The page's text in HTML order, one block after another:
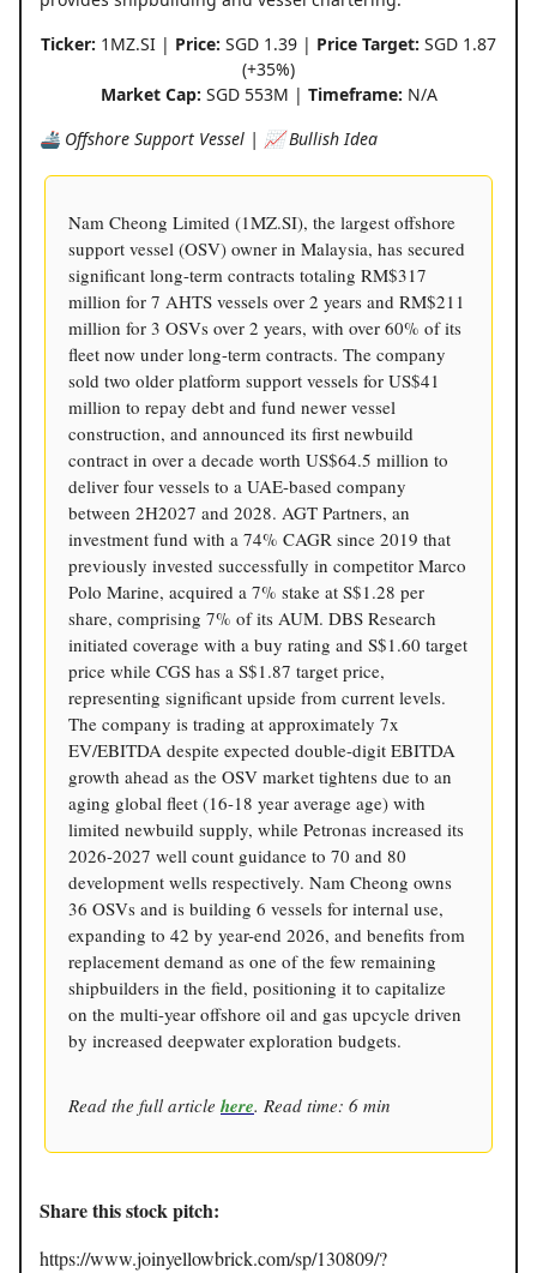
Ticker: 1MZ.SI | Price: SGD 1.39 | Price Target: SGD 1.87
(+35%)
Market Cap: SGD 553M | Timeframe: N/A
🚢 Offshore Support Vessel | 📈 Bullish Idea
Nam Cheong Limited (1MZ.SI), the largest offshore
support vessel (OSV) owner in Malaysia, has secured
significant long-term contracts totaling RM$317
million for 7 AHTS vessels over 2 years and RM$211
million for 3 OSVs over 2 years, with over 60% of its
fleet now under long-term contracts. The company
sold two older platform support vessels for US$41
million to repay debt and fund newer vessel
construction, and announced its first newbuild
contract in over a decade worth US$64.5 million to
deliver four vessels to a UAE-based company
between 2H2027 and 2028. AGT Partners, an
investment fund with a 74% CAGR since 2019 that
previously invested successfully in competitor Marco
Polo Marine, acquired a 7% stake at S$1.28 per
share, comprising 7% of its AUM. DBS Research
initiated coverage with a buy rating and S$1.60 target
price while CGS has a S$1.87 target price,
representing significant upside from current levels.
The company is trading at approximately 7x
EV/EBITDA despite expected double-digit EBITDA
growth ahead as the OSV market tightens due to an
aging global fleet (16-18 year average age) with
limited newbuild supply, while Petronas increased its
2026-2027 well count guidance to 70 and 80
development wells respectively. Nam Cheong owns
36 OSVs and is building 6 vessels for internal use,
expanding to 42 by year-end 2026, and benefits from
replacement demand as one of the few remaining
shipbuilders in the field, positioning it to capitalize
on the multi-year offshore oil and gas upcycle driven
by increased deepwater exploration budgets.
Read the full article here. Read time: 6 min
Share this stock pitch:
https://www.joinyellowbrick.com/sp/130809/?